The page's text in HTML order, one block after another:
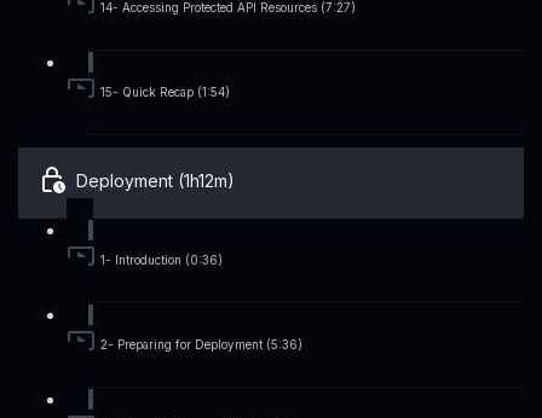
14- Accessing Protected API Resources (7:27)
15- Quick Recap (1:54)
Deployment (1h12m)
1- Introduction (0:36)
2- Preparing for Deployment (5:36)